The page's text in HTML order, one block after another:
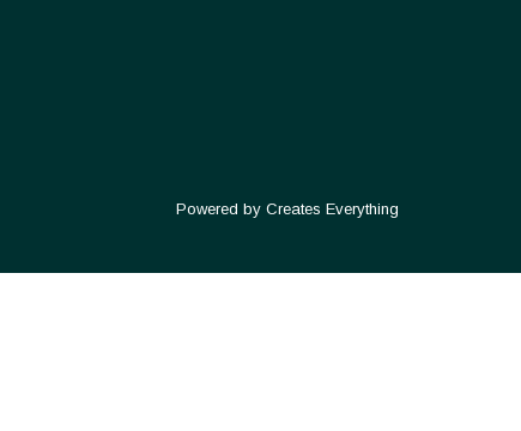
Powered by Creates Everything